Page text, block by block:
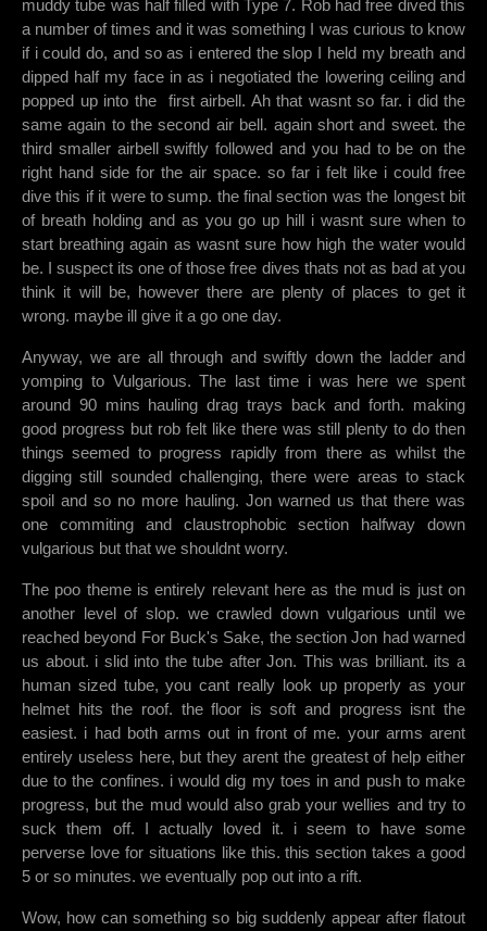
muddy tube was half filled with Type 7. Rob had free dived this
a number of times and it was something I was curious to know
if i could do, and so as i entered the slop I held my breath and
dipped half my face in as i negotiated the lowering ceiling and
popped up into the first airbell. Ah that wasnt so far. i did the
same again to the second air bell. again short and sweet. the
third smaller airbell swiftly followed and you had to be on the
right hand side for the air space. so far i felt like i could free
dive this if it were to sump. the final section was the longest bit
of breath holding and as you go up hill i wasnt sure when to
start breathing again as wasnt sure how high the water would
be. I suspect its one of those free dives thats not as bad at you
think it will be, however there are plenty of places to get it
wrong. maybe ill give it a go one day.
Anyway, we are all through and swiftly down the ladder and
yomping to Vulgarious. The last time i was here we spent
around 90 mins hauling drag trays back and forth. making
good progress but rob felt like there was still plenty to do then
things seemed to progress rapidly from there as whilst the
digging still sounded challenging, there were areas to stack
spoil and so no more hauling. Jon warned us that there was
one commiting and claustrophobic section halfway down
vulgarious but that we shouldnt worry.
The poo theme is entirely relevant here as the mud is just on
another level of slop. we crawled down vulgarious until we
reached beyond For Buck's Sake, the section Jon had warned
us about. i slid into the tube after Jon. This was brilliant. its a
human sized tube, you cant really look up properly as your
helmet hits the roof. the floor is soft and progress isnt the
easiest. i had both arms out in front of me. your arms arent
entirely useless here, but they arent the greatest of help either
due to the confines. i would dig my toes in and push to make
progress, but the mud would also grab your wellies and try to
suck them off. I actually loved it. i seem to have some
perverse love for situations like this. this section takes a good
5 or so minutes. we eventually pop out into a rift.
Wow, how can something so big suddenly appear after flatout